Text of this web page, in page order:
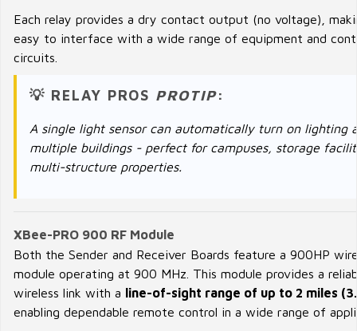
Each relay provides a dry contact output (no voltage),
easy to interface with a wide range of equipment and
circuits.
💡 RELAY PROS PROTIP:
A single light sensor can automatically turn on lighting
multiple buildings - perfect for campuses, storage
multi-structure properties.
XBee-PRO 900 RF Module
Both the Sender and Receiver Boards feature a 900HP
module operating at 900 MHz. This module provides a
wireless link with a line-of-sight range of up to 2 miles
enabling dependable remote control in a wide range of